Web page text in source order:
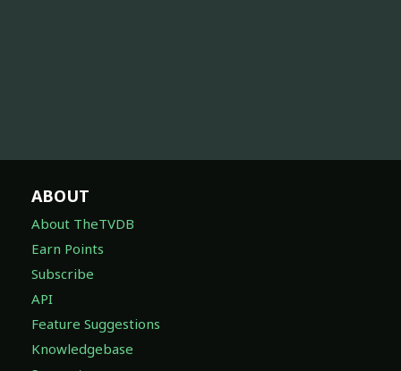
ABOUT
About TheTVDB
Earn Points
Subscribe
API
Feature Suggestions
Knowledgebase